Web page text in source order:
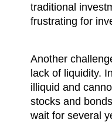
traditional
frustrating for
Another
lack of liquidity.
illiquid and
stocks and
wait for several